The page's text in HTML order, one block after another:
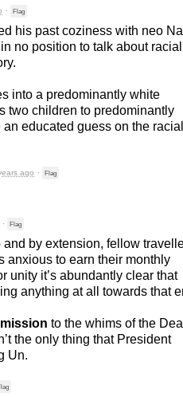
· Flag
his past coziness with neo
no position to talk about racial
into a predominantly white
two children to predominantly
educated guess on the racial
ago · Flag
· Flag
by extension, fellow
anxious to earn their monthly
unity it’s abundantly clear that
anything at all towards that
to the whims of the
the only thing that President
Un.